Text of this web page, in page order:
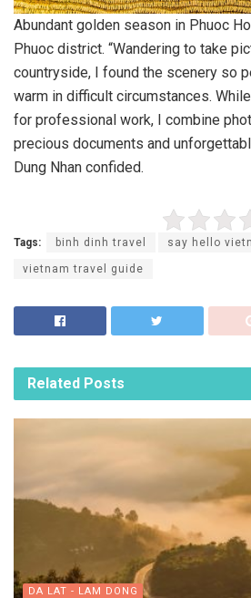
Abundant golden season in Phuoc
Phuoc district. “Wandering to take
countryside, I found the scenery so
warm in difficult circumstances.
for professional work, I combine
precious documents and
Dung Nhan confided.
Tags: binh dinh travel say hello
vietnam travel guide
Related Posts
DA LAT - LAM DONG